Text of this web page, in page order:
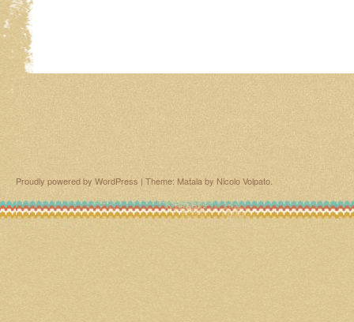
Proudly powered by WordPress | Theme: Matala by Nicolo Volpato